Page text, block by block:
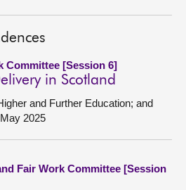
Committee [Session 6]
in Scotland
and Further Education; and
2025
Fair Work Committee [Session